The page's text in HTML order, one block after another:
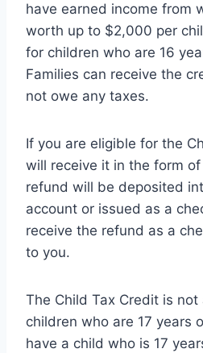
have earned income from
worth up to $2,000 per
for children who are 16
Families can receive the
not owe any taxes.
If you are eligible for the
will receive it in the form
refund will be deposited
account or issued as a
receive the refund as a
to you.
The Child Tax Credit is
children who are 17 years
have a child who is 17